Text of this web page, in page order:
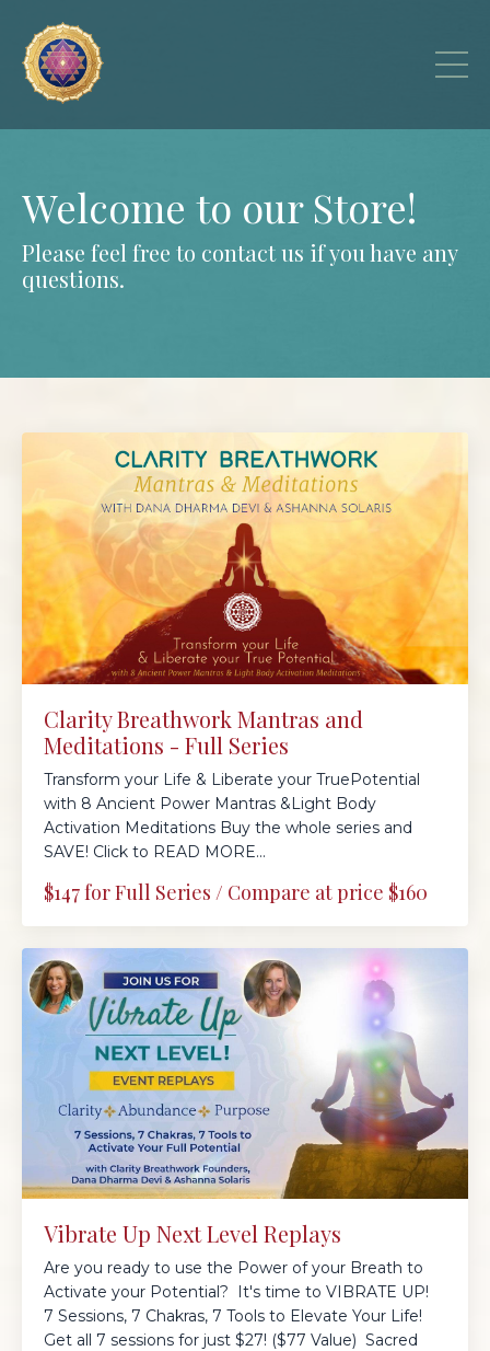
Welcome to our Store!
Please feel free to contact us if you have any
questions.
Clarity Breathwork Mantras and
Meditations - Full Series
Transform your Life & Liberate your TruePotential
with 8 Ancient Power Mantras &Light Body
Activation Meditations Buy the whole series and
SAVE! Click to READ MORE...
$147 for Full Series / Compare at price $160
Vibrate Up Next Level Replays
Are you ready to use the Power of your Breath to
Activate your Potential? It's time to VIBRATE UP!
7 Sessions, 7 Chakras, 7 Tools to Elevate Your Life!
Get all 7 sessions for just $27! ($77 Value) Sacred